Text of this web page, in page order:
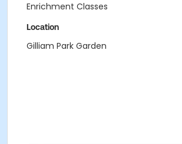
Enrichment Classes
Location
Gilliam Park Garden